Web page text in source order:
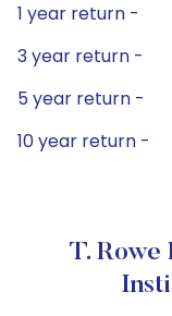
1 year return -
3 year return -
5 year return -
10 year return -
T.